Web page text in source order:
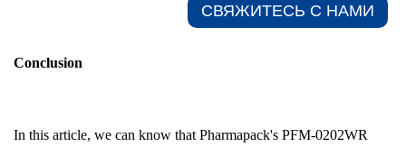
Conclusion
In this article, we can know that Pharmapack's PFM-0202WR
СВЯЖИТЕСЬ С НАМИ​